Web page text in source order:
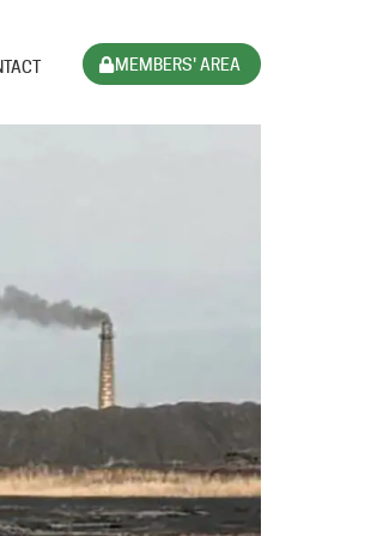
MEMBERS' AREA